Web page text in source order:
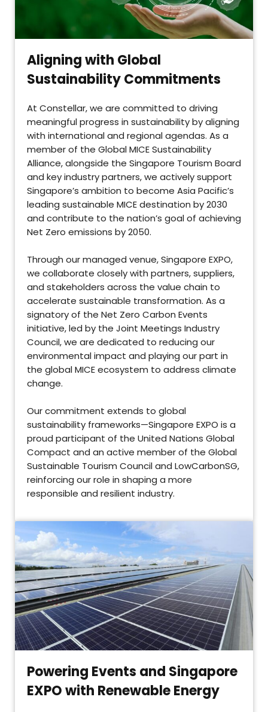
Aligning with Global
Sustainability Commitments
At Constellar, we are committed to driving
meaningful progress in sustainability by aligning
with international and regional agendas. As a
member of the Global MICE Sustainability
Alliance, alongside the Singapore Tourism Board
and key industry partners, we actively support
Singapore’s ambition to become Asia Pacific’s
leading sustainable MICE destination by 2030
and contribute to the nation’s goal of achieving
Net Zero emissions by 2050.
Through our managed venue, Singapore EXPO,
we collaborate closely with partners, suppliers,
and stakeholders across the value chain to
accelerate sustainable transformation. As a
signatory of the Net Zero Carbon Events
initiative, led by the Joint Meetings Industry
Council, we are dedicated to reducing our
environmental impact and playing our part in
the global MICE ecosystem to address climate
change.
Our commitment extends to global
sustainability frameworks—Singapore EXPO is a
proud participant of the United Nations Global
Compact and an active member of the Global
Sustainable Tourism Council and LowCarbonSG,
reinforcing our role in shaping a more
responsible and resilient industry.
Powering Events and Singapore
EXPO with Renewable Energy